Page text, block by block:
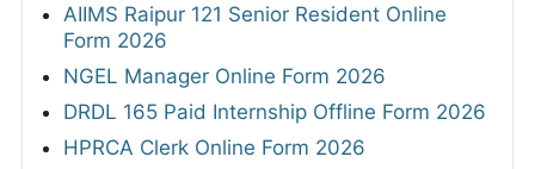
AIIMS Raipur 121 Senior Resident Online
Form 2026
NGEL Manager Online Form 2026
DRDL 165 Paid Internship Offline Form 2026
HPRCA Clerk Online Form 2026